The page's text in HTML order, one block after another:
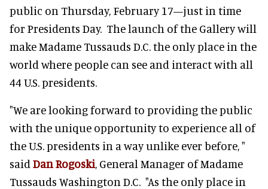
public on Thursday, February 17—just in time
for Presidents Day. The launch of the Gallery will
make Madame Tussauds D.C. the only place in the
world where people can see and interact with all
44 U.S. presidents.
"We are looking forward to providing the public
with the unique opportunity to experience all of
the U.S. presidents in a way unlike ever before, "
said Dan Rogoski, General Manager of Madame
Tussauds Washington D.C. "As the only place in